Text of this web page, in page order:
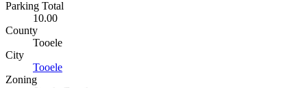
Parking Total
10.00
County
Tooele
City
Tooele
Zoning